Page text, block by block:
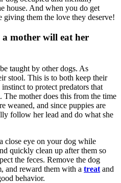
house. And when you do get
giving them the love they deserve!
mother will eat her
taught by other dogs. As
stool. This is to both keep their
to protect predators that
mother does this from the time
weaned, and since puppies are
follow her lead and do what she
close eye on your dog while
quickly clean up after them so
the feces. Remove the dog
and reward them with a treat and
behavior.